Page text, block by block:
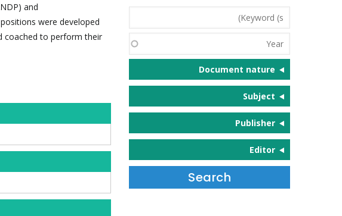
and
were developed
coached to perform their
Keyword
(s)
Year
Document nature
Subject
Publisher
Editor